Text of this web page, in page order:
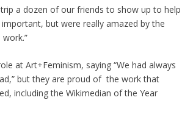
a dozen of our friends to show up to help
but were really amazed by the
at Art+Feminism, saying “We had always
but they are proud of the work that
including the Wikimedian of the Year